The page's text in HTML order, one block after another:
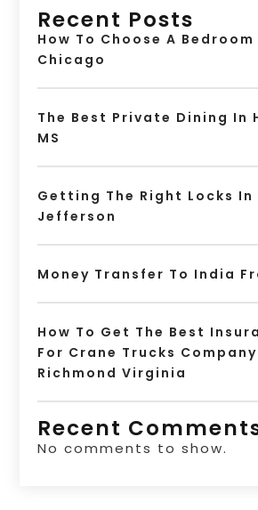
Recent Posts
How To Choose A Bedroom
Chicago
The Best Private Dining In
MS
Getting The Right Locks In
Jefferson
Money Transfer To India
How To Get The Best
For Crane Trucks Company
Richmond Virginia
Recent
No comments to show.